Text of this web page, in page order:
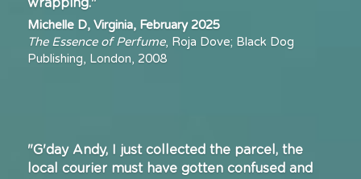
wrapping."
Michelle D, Virginia, February 2025
The Essence of Perfume, Roja Dove; Black Dog
Publishing, London, 2008
"G'day Andy, I just collected the parcel, the
local courier must have gotten confused and